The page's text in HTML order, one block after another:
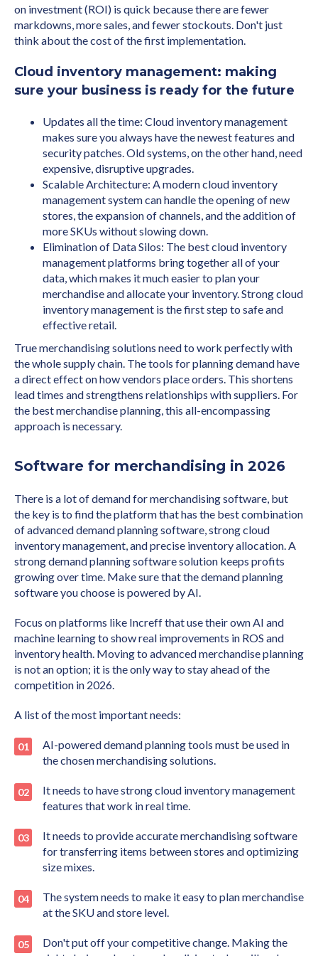
on investment (ROI) is quick because there are fewer
markdowns, more sales, and fewer stockouts. Don't just
think about the cost of the first implementation.
Cloud inventory management: making
sure your business is ready for the future
Updates all the time: Cloud inventory management
makes sure you always have the newest features and
security patches. Old systems, on the other hand, need
expensive, disruptive upgrades.
Scalable Architecture: A modern cloud inventory
management system can handle the opening of new
stores, the expansion of channels, and the addition of
more SKUs without slowing down.
Elimination of Data Silos: The best cloud inventory
management platforms bring together all of your
data, which makes it much easier to plan your
merchandise and allocate your inventory. Strong cloud
inventory management is the first step to safe and
effective retail.
True merchandising solutions need to work perfectly with
the whole supply chain. The tools for planning demand have
a direct effect on how vendors place orders. This shortens
lead times and strengthens relationships with suppliers. For
the best merchandise planning, this all-encompassing
approach is necessary.
Software for merchandising in 2026
There is a lot of demand for merchandising software, but
the key is to find the platform that has the best combination
of advanced demand planning software, strong cloud
inventory management, and precise inventory allocation. A
strong demand planning software solution keeps profits
growing over time. Make sure that the demand planning
software you choose is powered by AI.
Focus on platforms like Increff that use their own AI and
machine learning to show real improvements in ROS and
inventory health. Moving to advanced merchandise planning
is not an option; it is the only way to stay ahead of the
competition in 2026.
A list of the most important needs:
AI-powered demand planning tools must be used in
the chosen merchandising solutions.
It needs to have strong cloud inventory management
features that work in real time.
It needs to provide accurate merchandising software
for transferring items between stores and optimizing
size mixes.
The system needs to make it easy to plan merchandise
at the SKU and store level.
Don't put off your competitive change. Making the